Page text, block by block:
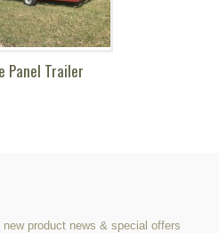
Panel Trailer
product news & special offers